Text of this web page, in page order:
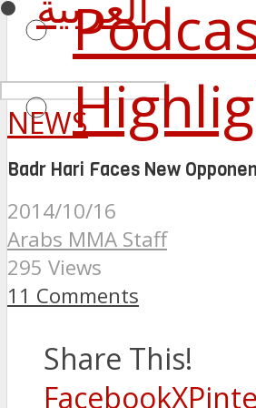
NEWS
Badr Hari Faces New
2014/10/16
Arabs MMA Staff
295 Views
11 Comments
Share This!
FacebookX